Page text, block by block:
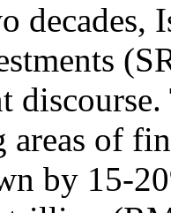
decades,
of
by 15-